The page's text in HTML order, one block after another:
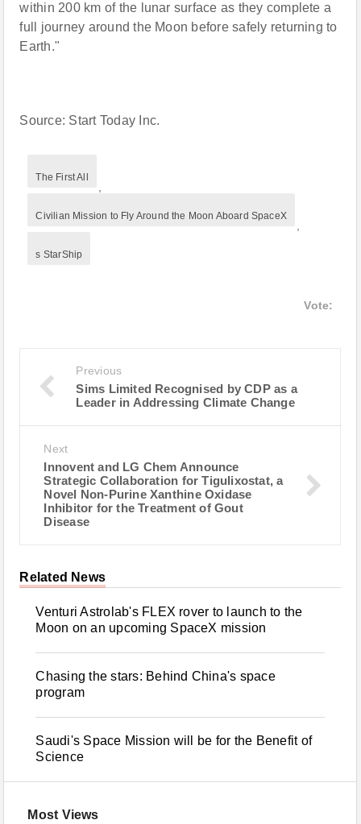
within 200 km of the lunar surface as they complete a
full journey around the Moon before safely returning to
Earth."
Source: Start Today Inc.
The First All
Civilian Mission to Fly Around the Moon Aboard SpaceX
s StarShip
Vote:
Previous
Sims Limited Recognised by CDP as a
Leader in Addressing Climate Change
Next
Innovent and LG Chem Announce
Strategic Collaboration for Tigulixostat, a
Novel Non-Purine Xanthine Oxidase
Inhibitor for the Treatment of Gout
Disease
Related News
Venturi Astrolab's FLEX rover to launch to the
Moon on an upcoming SpaceX mission
Chasing the stars: Behind China's space
program
Saudi's Space Mission will be for the Benefit of
Science
Most Views